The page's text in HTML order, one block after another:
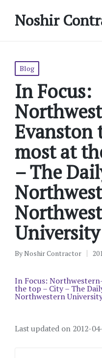
Noshir
Posted
Blog
In Focus:
Evanston
most at
– The
University
Posted
ByNoshir Contractor
In Focus:
the top – City – The
Northwestern University
Last updated on 2012-